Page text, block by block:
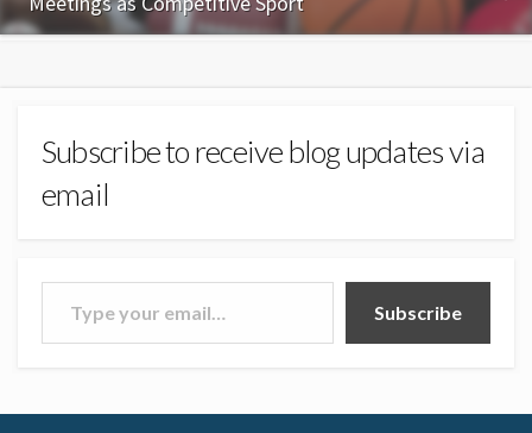
Subscribe to receive blog updates via
email
Type your email…
Subscribe